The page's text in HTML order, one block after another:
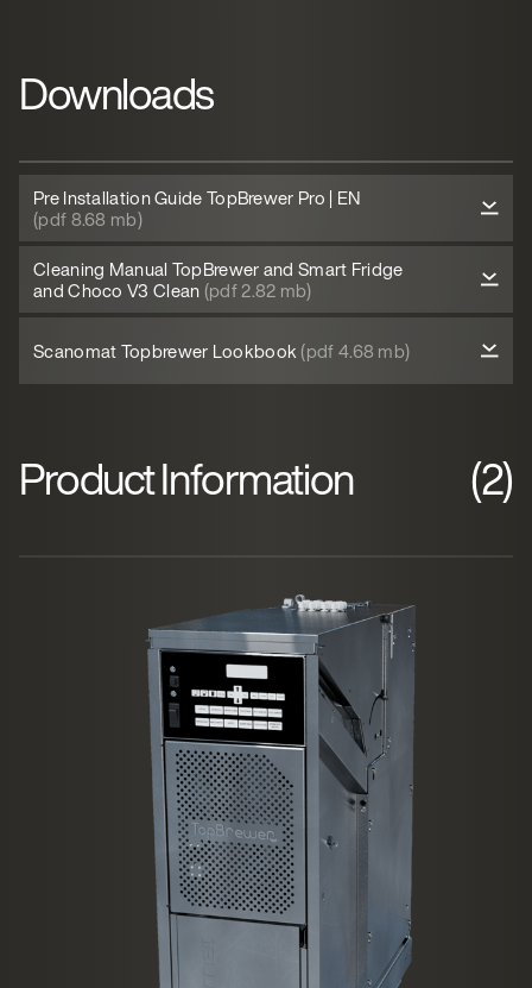
Downloads
Pre Installation Guide TopBrewer Pro | EN
(pdf 8.68 mb)
Cleaning Manual TopBrewer and Smart Fridge
and Choco V3 Clean (pdf 2.82 mb)
Scanomat Topbrewer Lookbook(pdf 4.68 mb)
Product Information (2)